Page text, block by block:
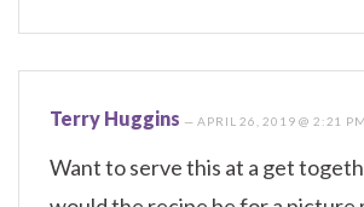
Terry Huggins —APRIL 26, 2019 @ 2:21 PM
Want to serve this at a get